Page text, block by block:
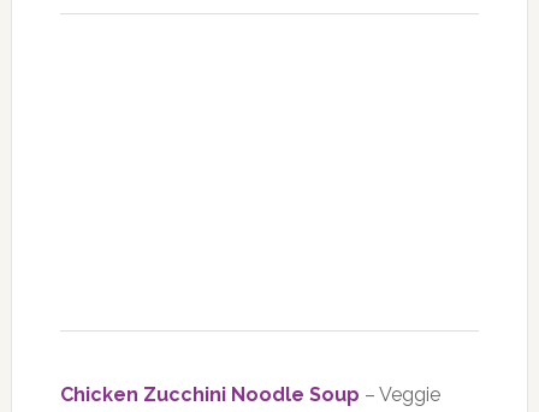
Chicken Zucchini Noodle Soup – Veggie